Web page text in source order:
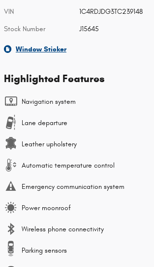
VIN 1C4RDJDG3TC239148
Stock Number J15645
Window Sticker
Highlighted Features
Navigation system
Lane departure
Leather upholstery
Automatic temperature control
Emergency communication system
Power moonroof
Wireless phone connectivity
Parking sensors